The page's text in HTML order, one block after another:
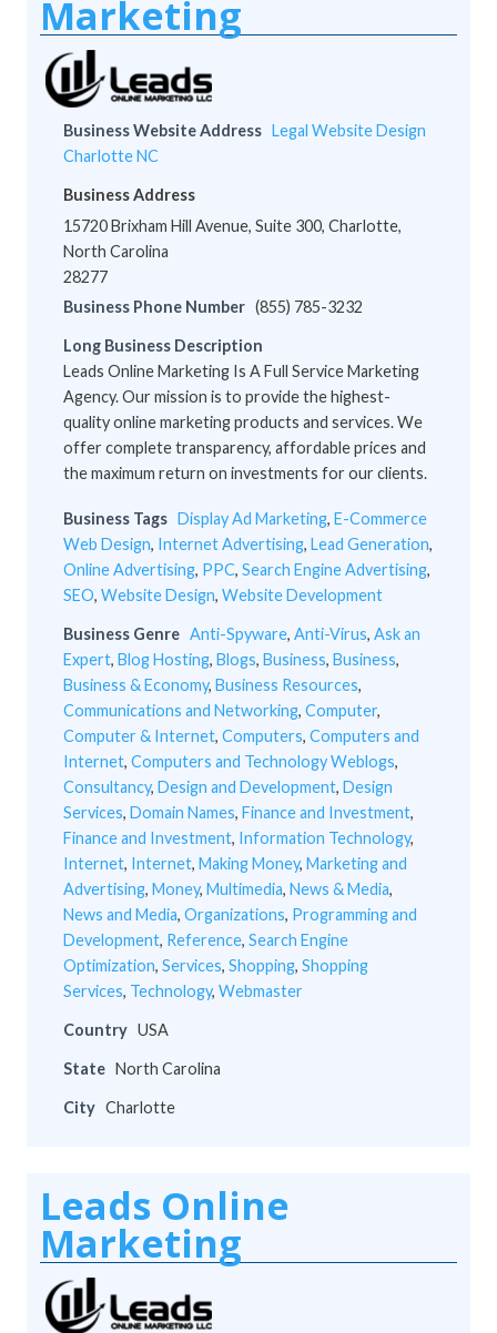
Marketing
Business Website Address Legal Website Design
Charlotte NC
Business Address
15720 Brixham Hill Avenue, Suite 300, Charlotte,
North Carolina
28277
Business Phone Number (855) 785-3232
Long Business Description
Leads Online Marketing Is A Full Service Marketing
Agency. Our mission is to provide the highest-
quality online marketing products and services. We
offer complete transparency, affordable prices and
the maximum return on investments for our clients.
Business Tags Display Ad Marketing, E-Commerce
Web Design, Internet Advertising, Lead Generation,
Online Advertising, PPC, Search Engine Advertising,
SEO, Website Design, Website Development
Business Genre Anti-Spyware, Anti-Virus, Ask an
Expert, Blog Hosting, Blogs, Business, Business,
Business & Economy, Business Resources,
Communications and Networking, Computer,
Computer & Internet, Computers, Computers and
Internet, Computers and Technology Weblogs,
Consultancy, Design and Development, Design
Services, Domain Names, Finance and Investment,
Finance and Investment, Information Technology,
Internet, Internet, Making Money, Marketing and
Advertising, Money, Multimedia, News & Media,
News and Media, Organizations, Programming and
Development, Reference, Search Engine
Optimization, Services, Shopping, Shopping
Services, Technology, Webmaster
Country USA
State North Carolina
City Charlotte
Leads Online
Marketing